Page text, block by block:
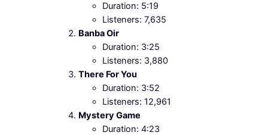
Duration: 5:19
Listeners: 7,635
Banba Oir
Duration: 3:25
Listeners: 3,880
There For You
Duration: 3:52
Listeners: 12,961
Mystery Game
Duration: 4:23